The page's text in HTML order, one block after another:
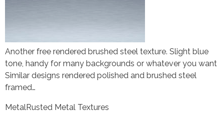
Another free rendered brushed steel texture. Slight blue
tone, handy for many backgrounds or whatever you want
Similar designs rendered polished and brushed steel
framed…
MetalRusted Metal Textures